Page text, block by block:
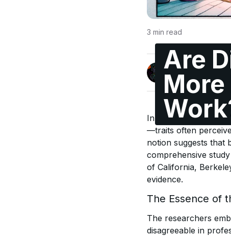
Are
3 min read
Jonas Enge
@maccyber
In the realm of work
—traits often
notion suggests that
comprehensive
of California,
evidence.
The Essence of
The researchers
disagreeable in